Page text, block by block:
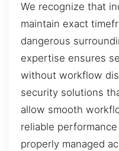
We recognize that
maintain exact
dangerous
expertise ensures
without workflow
security solutions
allow smooth
reliable
properly managed